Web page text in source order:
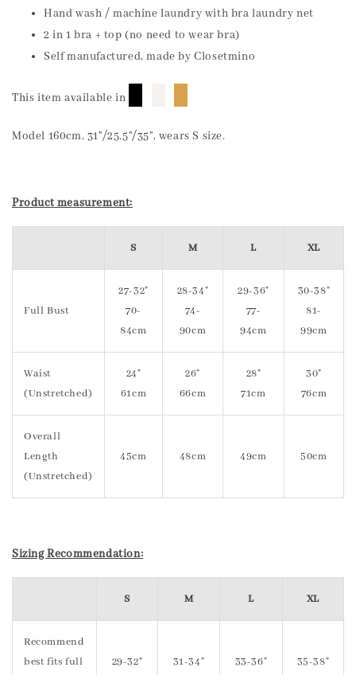
Hand wash / machine laundry with bra laundry net
2 in 1 bra + top (no need to wear bra)
Self manufactured, made by Closetmino
This item available in
Model 160cm, 31"/25.5"/35", wears S size.
Product measurement:
S M L XL
Full Bust
27-32"
70-
84cm
28-34"
74-
90cm
29-36"
77-
94cm
30-38"
81-
99cm
Waist
(Unstretched)
24"
61cm
26"
66cm
28"
71cm
30"
76cm
Overall
Length
(Unstretched)
45cm 48cm 49cm 50cm
Sizing Recommendation:
S M L XL
Recommend
best fits full
29-32" 31-34" 33-36" 35-38"